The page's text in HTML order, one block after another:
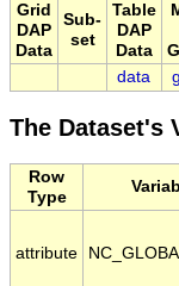
Grid
DAP
Data
Sub-
set
Table
DAP
Data
data
The Dataset's
Row
Type
attribute